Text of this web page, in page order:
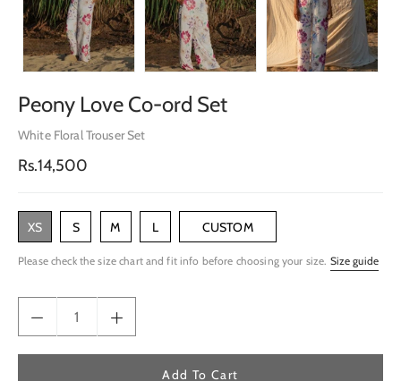
Peony Love Co-ord Set
White Floral Trouser Set
Regular
Rs.14,500
Please check the size chart and fit info before choosing your size. Size guide
XS S M L CUSTOM
Add To Cart